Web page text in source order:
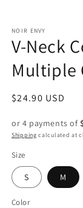
NOIR ENVY
V-Neck
Multiple
Regular
$24.90 USD
or 4 payments of
Shipping calculated at
Size
S M
Color